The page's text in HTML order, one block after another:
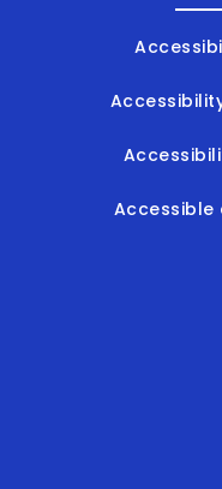
Accessible